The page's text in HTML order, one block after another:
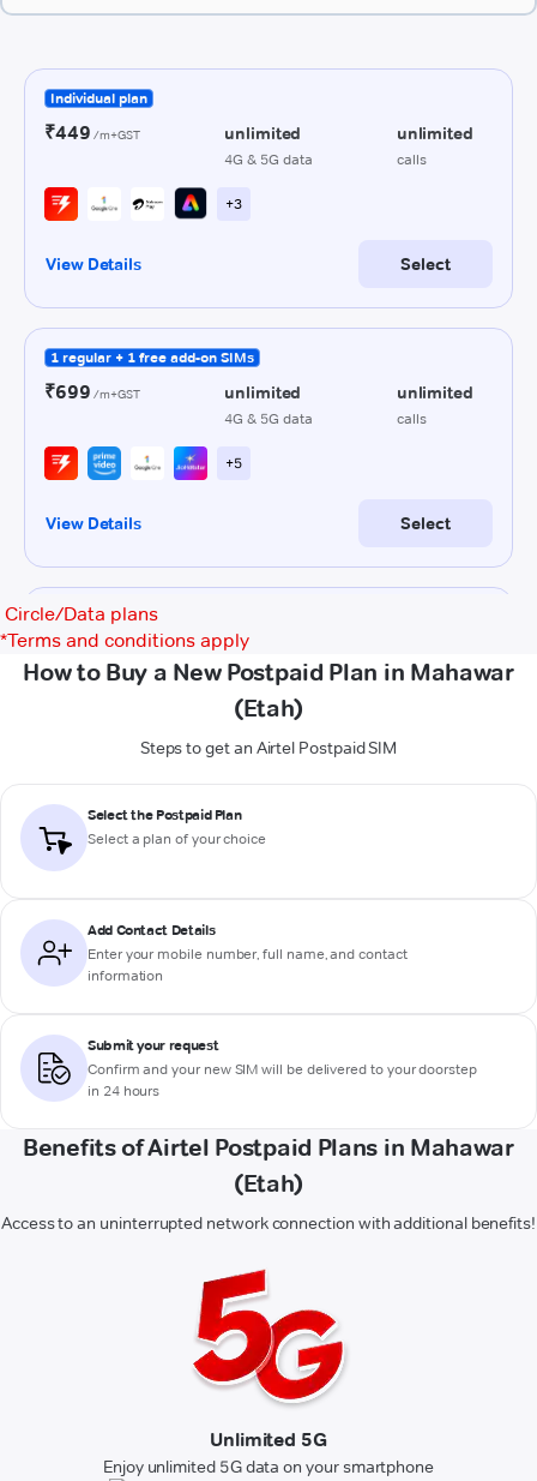
Circle/Data plans
*Terms and conditions apply
How to Buy a New Postpaid Plan in Mahawar
(Etah)
Steps to get an Airtel Postpaid SIM
Select the Postpaid Plan
Select a plan of your choice
Add Contact Details
Enter your mobile number, full name, and contact
information
Submit your request
Confirm and your new SIM will be delivered to your doorstep
in 24 hours
Benefits of Airtel Postpaid Plans in Mahawar
(Etah)
Access to an uninterrupted network connection with additional benefits!
Unlimited 5G
Enjoy unlimited 5G data on your smartphone